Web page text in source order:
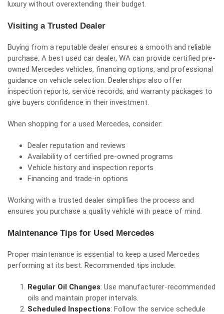
luxury without overextending their budget.
Visiting a Trusted Dealer
Buying from a reputable dealer ensures a smooth and reliable
purchase. A best used car dealer, WA can provide certified pre-
owned Mercedes vehicles, financing options, and professional
guidance on vehicle selection. Dealerships also offer
inspection reports, service records, and warranty packages to
give buyers confidence in their investment.
When shopping for a used Mercedes, consider:
Dealer reputation and reviews
Availability of certified pre-owned programs
Vehicle history and inspection reports
Financing and trade-in options
Working with a trusted dealer simplifies the process and
ensures you purchase a quality vehicle with peace of mind.
Maintenance Tips for Used Mercedes
Proper maintenance is essential to keep a used Mercedes
performing at its best. Recommended tips include:
Regular Oil Changes: Use manufacturer-recommended
oils and maintain proper intervals.
Scheduled Inspections: Follow the service schedule